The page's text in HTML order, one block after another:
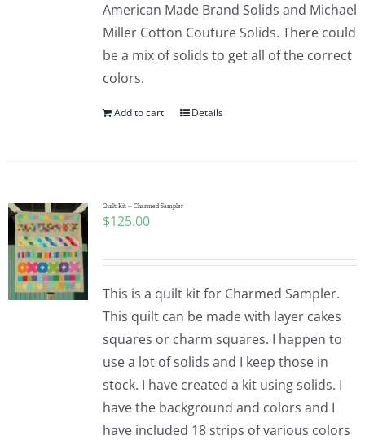
American Made Brand Solids and Michael
Miller Cotton Couture Solids. There could
be a mix of solids to get all of the correct
colors.
Add to cart Details
Quilt Kit – Charmed Sampler
$125.00
This is a quilt kit for Charmed Sampler.
This quilt can be made with layer cakes
squares or charm squares. I happen to
use a lot of solids and I keep those in
stock. I have created a kit using solids. I
have the background and colors and I
have included 18 strips of various colors